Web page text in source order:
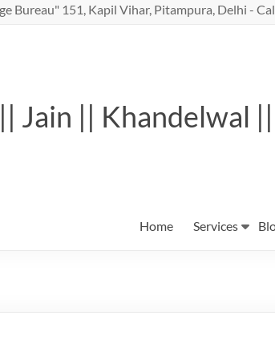
Bureau" 151, Kapil Vihar, Pitampura, Delhi -
Jain || Khandelwal ||
Home Services